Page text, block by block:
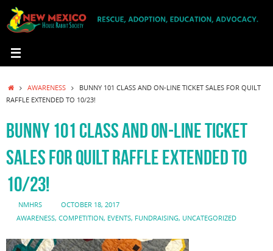
content
HOMEAWARENESS
BUNNY 101 CLASS AND ON-LINE TICKET SALES FOR QUILT
RAFFLE EXTENDED TO 10/23!
BUNNY 101 CLASS AND ON-LINE TICKET
SALES FOR QUILT RAFFLE EXTENDED TO
10/23!
NMHRS
OCTOBER 18, 2017
AWARENESS, COMPETITION, EVENTS, FUNDRAISING, UNCATEGORIZED